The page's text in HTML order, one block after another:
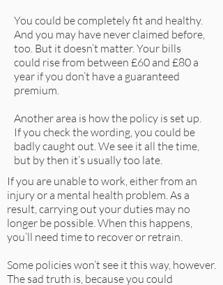
You could be completely fit and healthy.
And you may have never claimed before,
too. But it doesn’t matter. Your bills
could rise from between £60 and £80 a
year if you don’t have a guaranteed
premium.
Another area is how the policy is set up.
If you check the wording, you could be
badly caught out. We see it all the time,
but by then it’s usually too late.
If you are unable to work, either from an
injury or a mental health problem. As a
result, carrying out your duties may no
longer be possible. When this happens,
you’ll need time to recover or retrain.
Some policies won’t see it this way, however.
The sad truth is, because you could